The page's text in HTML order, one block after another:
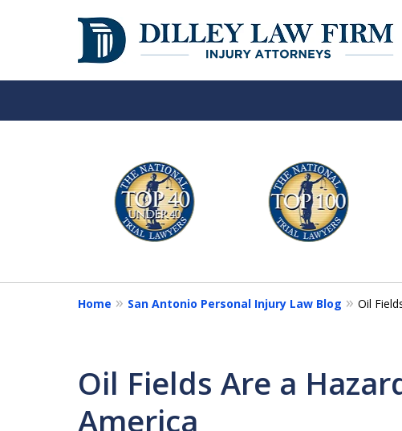
Over 50 Years of
Your Side
6
Home San Antonio Personal Injury Law Blog Oil
Oil Fields Are a
America